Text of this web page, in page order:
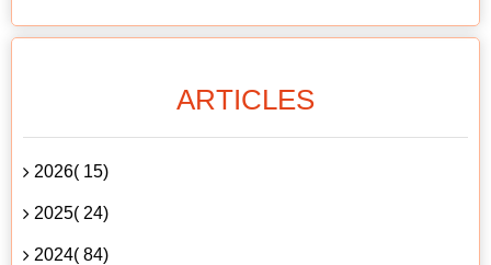
ARTICLES
2026( 15)
2025( 24)
2024( 84)